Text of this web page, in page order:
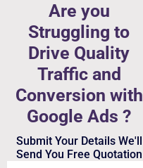
Are you
Struggling to
Drive Quality
Traffic and
Conversion with
Google Ads ?
Submit Your Details We'll
Send You Free Quotation